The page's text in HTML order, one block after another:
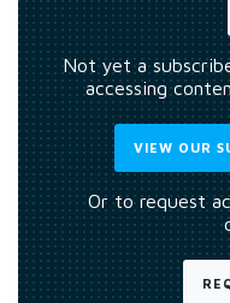
Not yet a
accessing
VIEW OUR
Or to request